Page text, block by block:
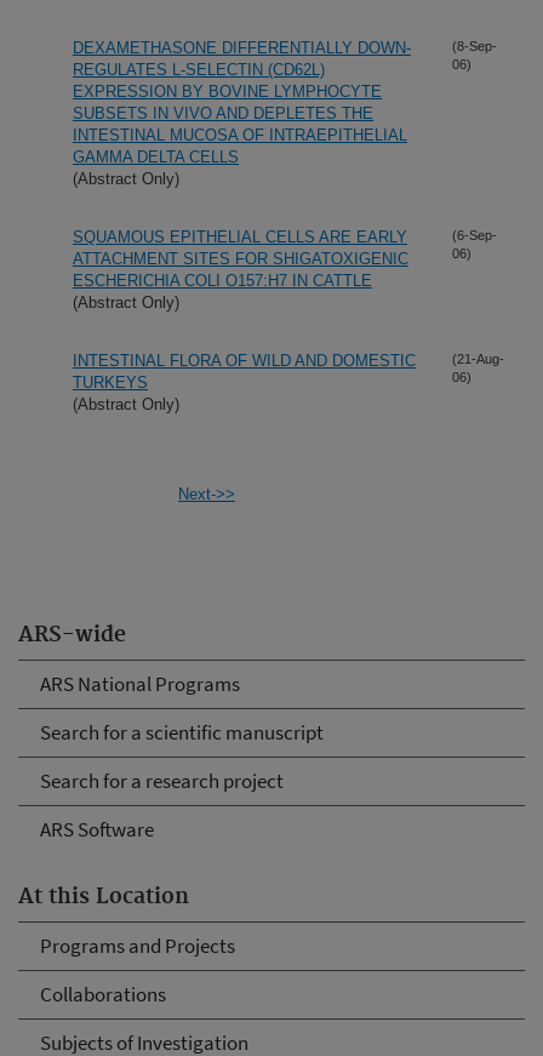
ARS-wide
ARS National Programs
Search for a scientific manuscript
Search for a research project
ARS Software
At this Location
Programs and Projects
Collaborations
Subjects of Investigation
DEXAMETHASONE DIFFERENTIALLY DOWN-
REGULATES L-SELECTIN (CD62L)
EXPRESSION BY BOVINE LYMPHOCYTE
SUBSETS IN VIVO AND DEPLETES THE
INTESTINAL MUCOSA OF INTRAEPITHELIAL
GAMMA DELTA CELLS
(Abstract Only)
(8-Sep-
06)
SQUAMOUS EPITHELIAL CELLS ARE EARLY
ATTACHMENT SITES FOR SHIGATOXIGENIC
ESCHERICHIA COLI O157:H7 IN CATTLE
(Abstract Only)
(6-Sep-
06)
INTESTINAL FLORA OF WILD AND DOMESTIC
TURKEYS
(Abstract Only)
(21-Aug-
06)
Next->>